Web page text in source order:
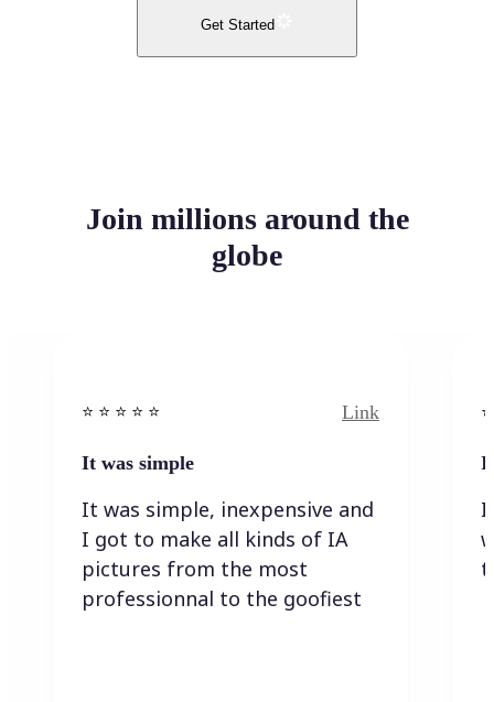
Get Started
Join millions around the
globe
⭐️ ⭐️ ⭐️ ⭐ ⭐️ Link
It was simple
It was simple, inexpensive and
I got to make all kinds of IA
pictures from the most
professionnal to the goofiest
I
I